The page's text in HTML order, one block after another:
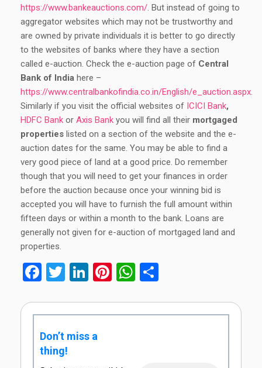
https://www.bankeauctions.com/. But instead of going to
aggregator websites which may not be trustworthy and
are owned by private individuals it is better to go directly
to the websites of banks where they have a section
called e-auction. Check the e-auction page of Central
Bank of India here –
https://www.centralbankofindia.co.in/English/e_auction.aspx.
Similarly if you visit the official websites of ICICI Bank,
HDFC Bank or Axis Bank you will find all their mortgaged
properties listed on a section of the website and the e-
auction dates for the same. You may be able to find a
very good piece of land at a good price. Do remember
though that you will need to get your finances in order
before the auction because once your winning bid is
accepted you will have to furnish the full amount within
fifteen days or within a month to the bank. Loans are
generally not given for e-auction of mortgaged land and
properties.
Facebook
Twitter
LinkedIn
Pinterest
WhatsApp
Don’t miss a
thing!